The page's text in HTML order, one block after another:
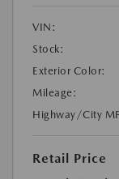
VIN:
Stock:
Exterior Color:
Mileage:
Highway/City
Retail Price